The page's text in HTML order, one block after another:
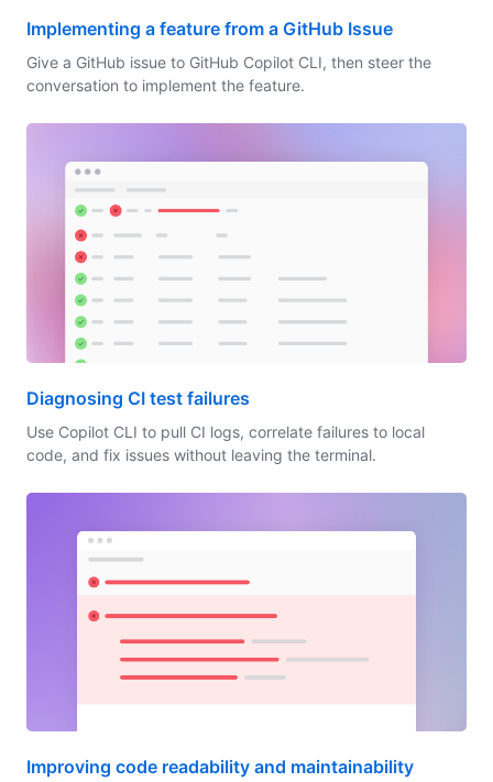
Implementing a feature from a GitHub Issue
Give a GitHub issue to GitHub Copilot CLI, then steer the
conversation to implement the feature.
Diagnosing CI test failures
Use Copilot CLI to pull CI logs, correlate failures to local
code, and fix issues without leaving the terminal.
Improving code readability and maintainability